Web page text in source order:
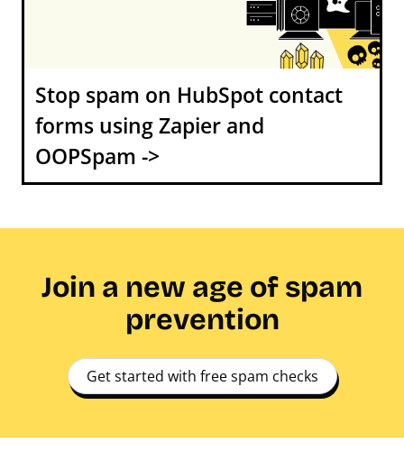
Stop spam on HubSpot contact
forms using Zapier and
OOPSpam ->
Join a new age of spam
prevention
Get started with free spam checks